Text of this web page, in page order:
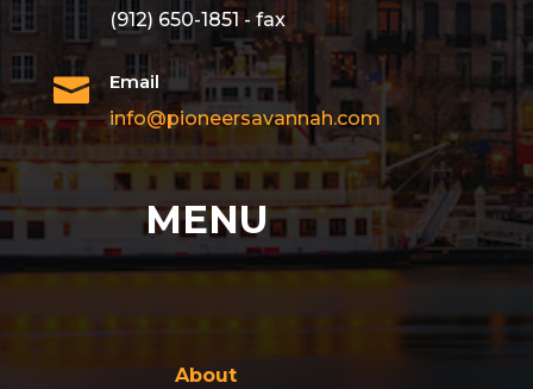
(912) 650-1851 - fax

Email
info@pioneersavannah.com
MENU
About